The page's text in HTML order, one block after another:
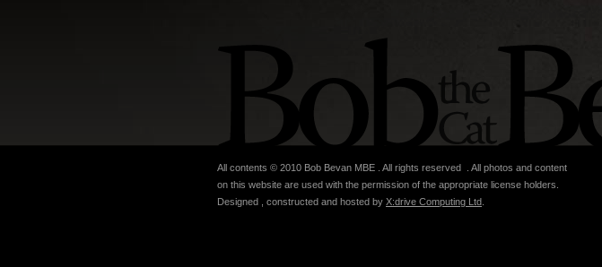
All contents © 2010 Bob Bevan MBE . All rights reserved . All photos and content
on this website are used with the permission of the appropriate license holders.
Designed , constructed and hosted by X:drive Computing Ltd